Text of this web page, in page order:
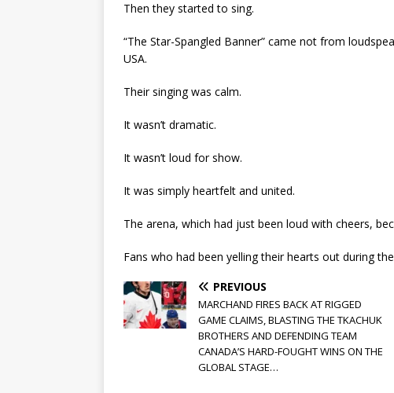
Then they started to sing.
“The Star-Spangled Banner” came not from
USA.
Their singing was calm.
It wasn’t dramatic.
It wasn’t loud for show.
It was simply heartfelt and united.
The arena, which had just been loud with cheers,
Fans who had been yelling their hearts out during
PREVIOUS
MARCHAND FIRES BACK AT RIGGED
GAME CLAIMS, BLASTING THE TKACHUK
BROTHERS AND DEFENDING TEAM
CANADA’S HARD-FOUGHT WINS ON THE
GLOBAL STAGE…